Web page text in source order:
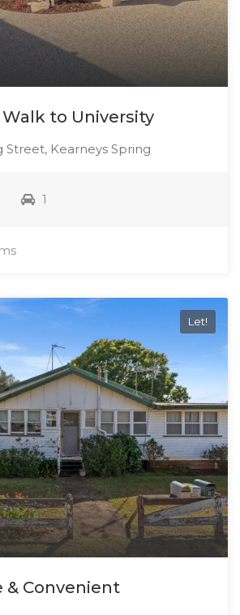
Walk to University
Street, Kearneys Spring
1
Let!
& Convenient